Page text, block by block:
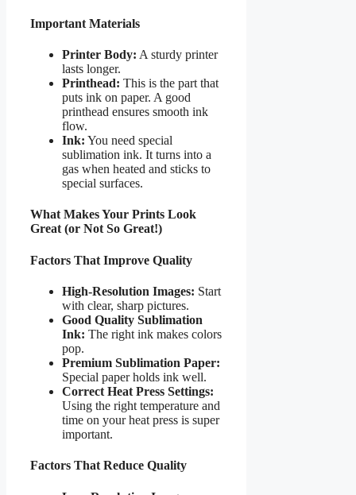
Important Materials
Printer Body: A sturdy printer
lasts longer.
Printhead: This is the part that
puts ink on paper. A good
printhead ensures smooth ink
flow.
Ink: You need special
sublimation ink. It turns into a
gas when heated and sticks to
special surfaces.
What Makes Your Prints Look
Great (or Not So Great!)
Factors That Improve Quality
High-Resolution Images: Start
with clear, sharp pictures.
Good Quality Sublimation
Ink: The right ink makes colors
pop.
Premium Sublimation Paper:
Special paper holds ink well.
Correct Heat Press Settings:
Using the right temperature and
time on your heat press is super
important.
Factors That Reduce Quality